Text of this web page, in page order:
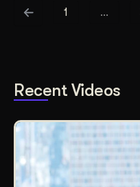
1 …
Recent Videos